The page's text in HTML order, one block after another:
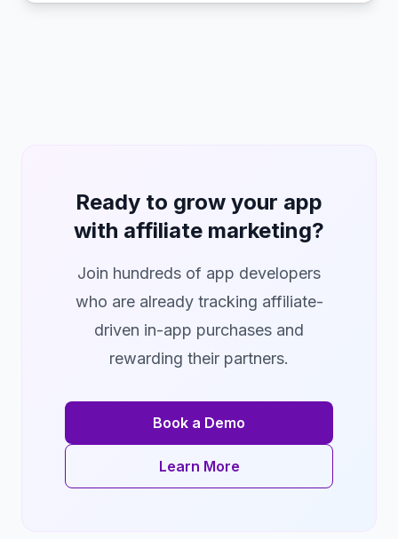
Ready to grow your app
with affiliate marketing?
Join hundreds of app developers
who are already tracking affiliate-
driven in-app purchases and
rewarding their partners.
Book a Demo
Learn More